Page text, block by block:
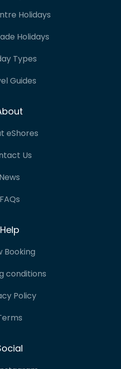
Holidays
Holidays
Types
Guides
eShores
Us
News
FAQs
Help
Booking
conditions
Policy